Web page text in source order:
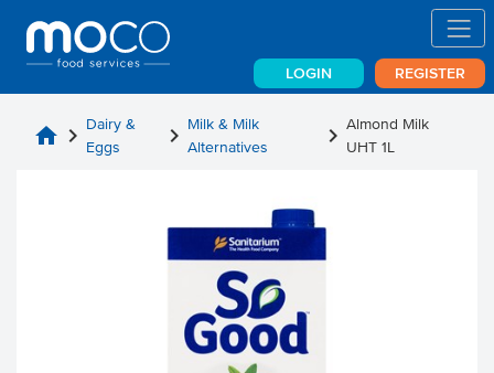
LOGIN REGISTER
home chevron_right Dairy &
Eggs
chevron_right Milk & Milk
Alternatives
chevron_right Almond Milk
UHT 1L